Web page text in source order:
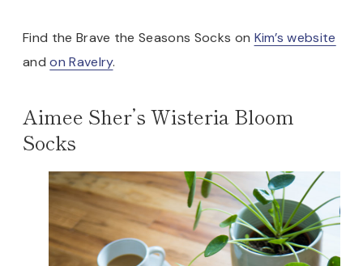
Find the Brave the Seasons Socks on Kim’s website
andon Ravelry.
Aimee Sher’s Wisteria Bloom
Socks